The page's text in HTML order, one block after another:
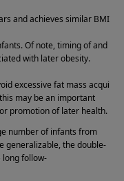
and achieves similar BMI
Of note, timing of and
with later obesity.
excessive fat mass acqui
may be an important
promotion of later health.
number of infants from
generalizable, the double-
long follow-